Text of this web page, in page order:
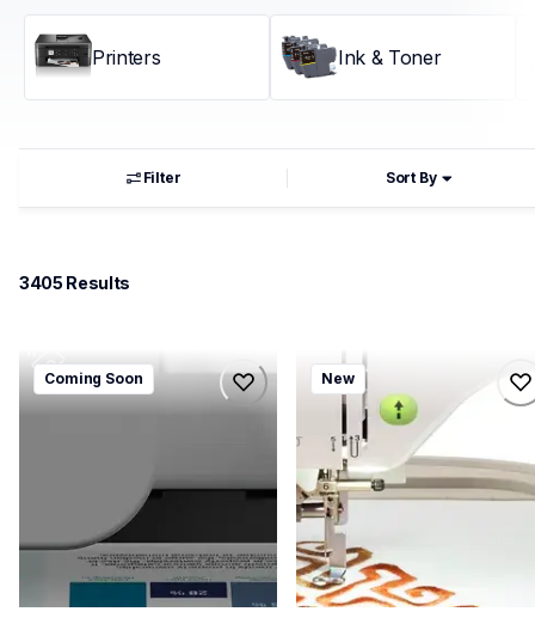
Printers Ink & Toner
Filter Sort By
3405 Results
mfcj5115dw
mfcj5115dw
Coming Soon
bx1e
bx1e
sewing-embroidery
hf_inovbx1eeus
20
New